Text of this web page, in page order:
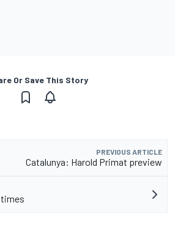
Or Save This Story
PREVIOUS ARTICLE
Catalunya: Harold Primat preview